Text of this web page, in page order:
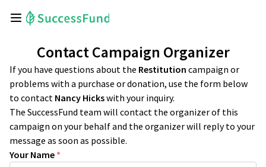
Contact Campaign Organizer
If you have questions about the Restitution campaign or
problems with a purchase or donation, use the form below
to contact Nancy Hickswith your inquiry.
The SuccessFund team will contact the organizer of this
campaign on your behalf and the organizer will reply to your
message as soon as possible.
Your Name *